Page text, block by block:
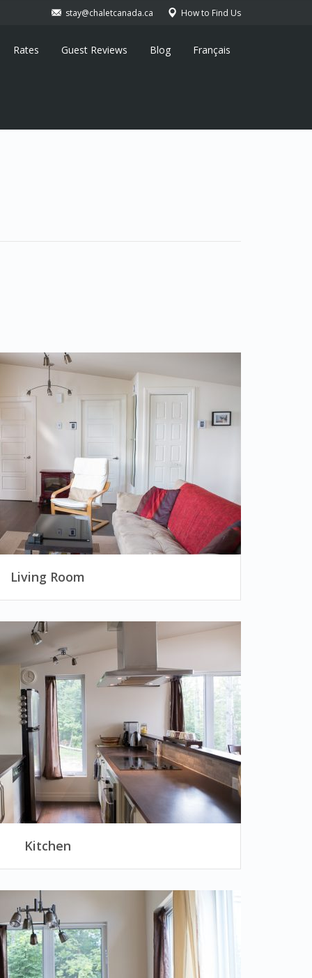
stay@chaletcanada.ca How to Find Us
Rates Guest Reviews Blog Français
Living Room
Kitchen